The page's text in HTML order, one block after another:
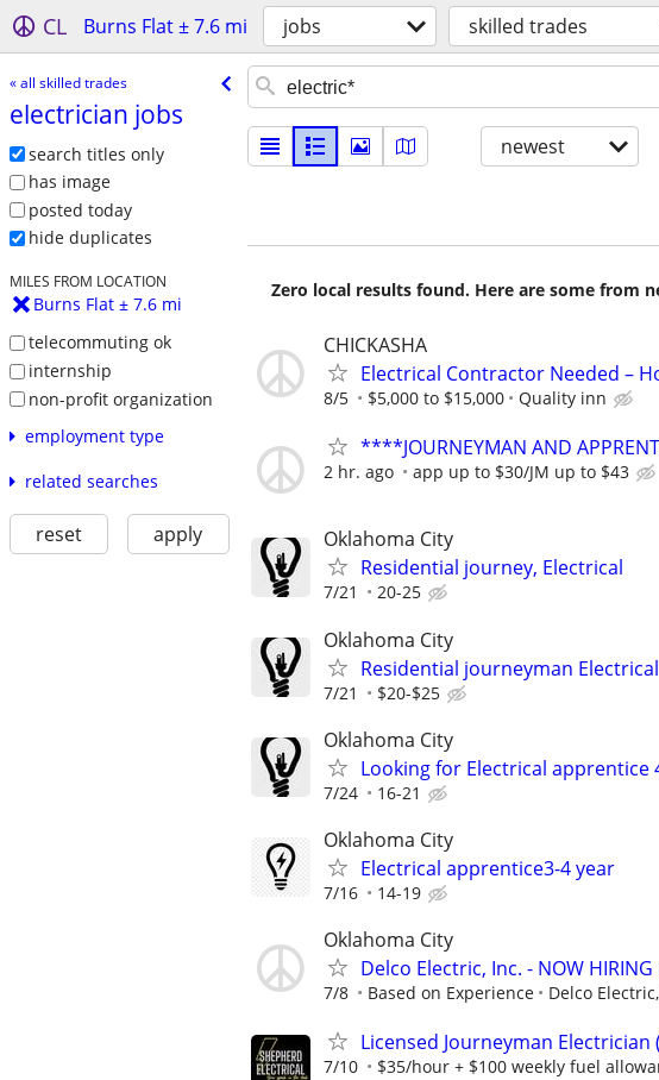
CL Burns Flat ± 7.6 mi jobs skilled trades
« all skilled trades
electrician jobs
search titles only
has image
posted today
hide duplicates
MILES FROM LOCATION
Burns Flat ± 7.6 mi
telecommuting ok
internship
non-profit organization
employment type
related searches
reset apply
newest
Zero local results found. Here are some from
CHICKASHA
Electrical Contractor Needed –
8/5 $5,000 to $15,000 Quality inn
****JOURNEYMAN AND
2 hr. ago app up to $30/JM up to $43
Oklahoma City
Residential journey, Electrical
7/21 20-25
Oklahoma City
Residential journeyman Electrical
7/21 $20-$25
Oklahoma City
Looking for Electrical apprentice
7/24 16-21
Oklahoma City
Electrical apprentice3-4 year
7/16 14-19
Oklahoma City
Delco Electric, Inc. - NOW
7/8 Based on Experience Delco
Licensed Journeyman Electrician
7/10 $35/hour + $100 weekly fuel